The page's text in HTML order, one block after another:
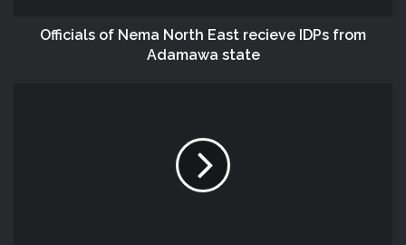
Officials of Nema North East recieve IDPs from
Adamawa state